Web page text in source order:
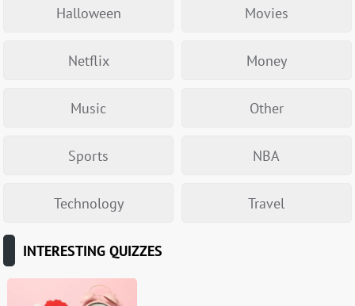
Halloween Movies
Netflix Money
Music Other
Sports NBA
Technology Travel
INTERESTING QUIZZES